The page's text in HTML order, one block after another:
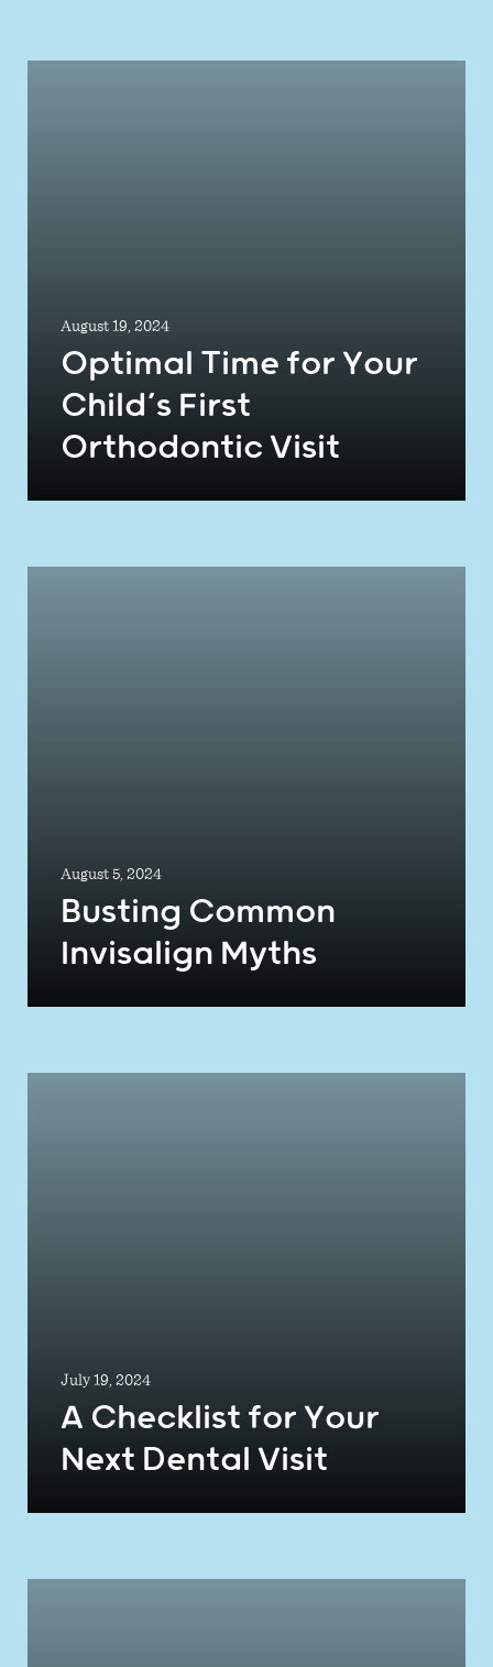
August 19, 2024
Optimal Time for Your
Child’s First
Orthodontic Visit
August 5, 2024
Busting Common
Invisalign Myths
July 19, 2024
A Checklist for Your
Next Dental Visit